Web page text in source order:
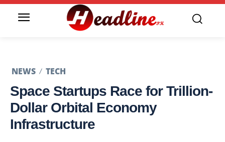
NEWS TECH
Space Startups Race for Trillion-
Dollar Orbital Economy
Infrastructure